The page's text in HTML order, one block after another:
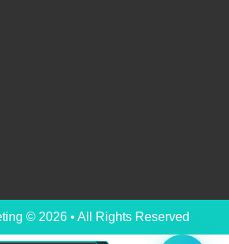
© 2026 • All Rights Reserved